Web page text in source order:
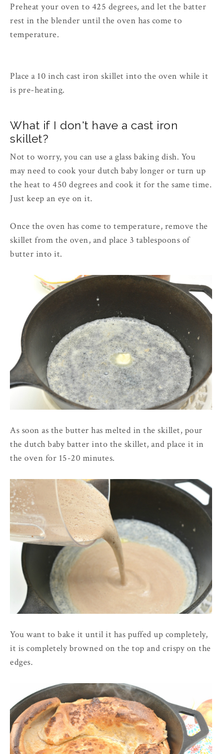
Preheat your oven to 425 degrees, and let the batter
rest in the blender until the oven has come to
temperature.
Place a 10 inch cast iron skillet into the oven while it
is pre-heating.
What if I don't have a cast iron
skillet?
Not to worry, you can use a glass baking dish. You
may need to cook your dutch baby longer or turn up
the heat to 450 degrees and cook it for the same time.
Just keep an eye on it.
Once the oven has come to temperature, remove the
skillet from the oven, and place 3 tablespoons of
butter into it.
As soon as the butter has melted in the skillet, pour
the dutch baby batter into the skillet, and place it in
the oven for 15-20 minutes.
You want to bake it until it has puffed up completely,
it is completely browned on the top and crispy on the
edges.